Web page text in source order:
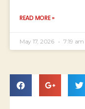
READ MORE »
May 17, 2026 7:19 am